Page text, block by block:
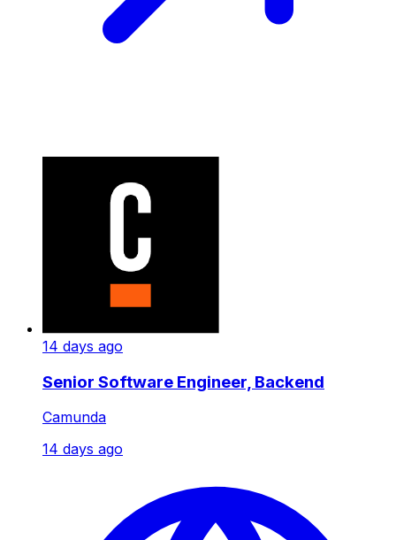
14 days ago
Senior Software Engineer, Backend
Camunda
14 days ago